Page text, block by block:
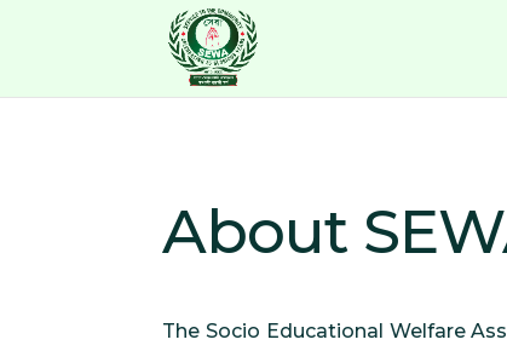
About
The Socio Educational Welfare